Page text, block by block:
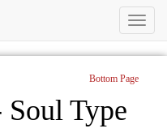
Bottom Page
Type